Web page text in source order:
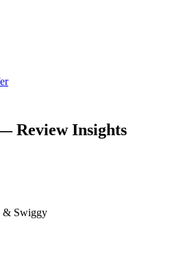
Review Insights
& Swiggy